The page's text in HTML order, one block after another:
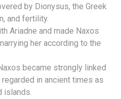
by Dionysus, the Greek
and fertility.
Ariadne and made Naxos
her according to the
became strongly linked
in ancient times as
islands.